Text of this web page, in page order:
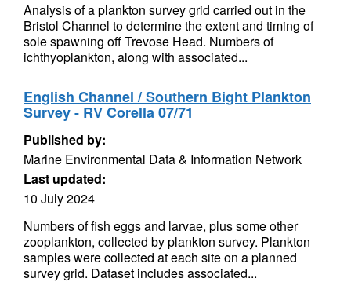
Analysis of a plankton survey grid carried out in the
Bristol Channel to determine the extent and timing of
sole spawning off Trevose Head. Numbers of
ichthyoplankton, along with associated...
English Channel / Southern Bight Plankton
Survey - RV Corella 07/71
Published by:
Marine Environmental Data & Information Network
Last updated:
10 July 2024
Numbers of fish eggs and larvae, plus some other
zooplankton, collected by plankton survey. Plankton
samples were collected at each site on a planned
survey grid. Dataset includes associated...